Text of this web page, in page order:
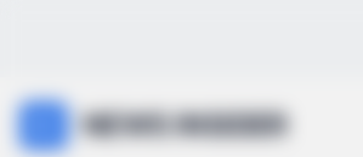
NEWS INSIDER